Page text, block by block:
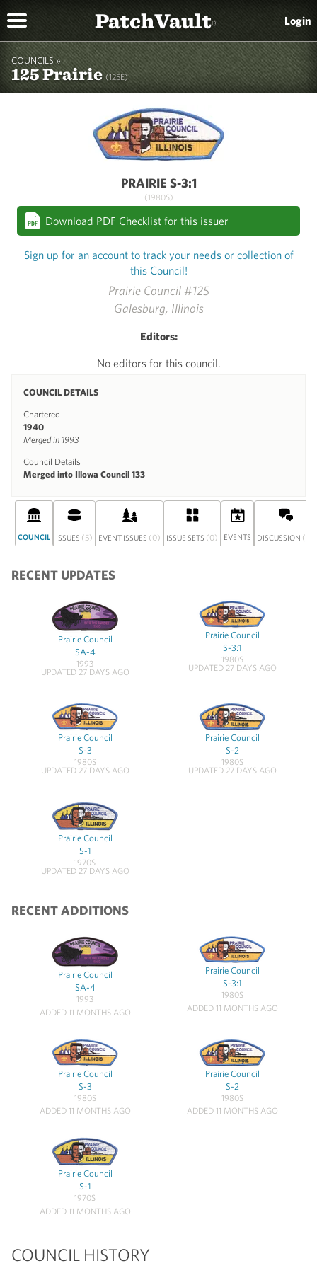
PatchVault® Login
COUNCILS »
125 Prairie(125E)
Prairie Council #125
Galesburg, Illinois
Editors:
No editors for this council.
COUNCIL DETAILS
Chartered
1940
Merged in 1993
Council Details
Merged into Illowa Council 133
PRAIRIE S-3:1
(1980S)
Download PDF Checklist for this issuer
Sign up for an account to track your needs or collection of
this Council!
COUNCIL ISSUES (5) EVENT ISSUES (0) ISSUE SETS (0) EVENTS DISCUSSION (0)
RECENT UPDATES
Prairie Council
SA-4
1993
UPDATED 27 DAYS AGO
Prairie Council
S-3:1
1980S
UPDATED 27 DAYS AGO
Prairie Council
S-3
1980S
UPDATED 27 DAYS AGO
Prairie Council
S-2
1980S
UPDATED 27 DAYS AGO
Prairie Council
S-1
1970S
UPDATED 27 DAYS AGO
RECENT ADDITIONS
Prairie Council
SA-4
1993
ADDED 11 MONTHS AGO
Prairie Council
S-3:1
1980S
ADDED 11 MONTHS AGO
Prairie Council
S-3
1980S
ADDED 11 MONTHS AGO
Prairie Council
S-2
1980S
ADDED 11 MONTHS AGO
Prairie Council
S-1
1970S
ADDED 11 MONTHS AGO
COUNCIL HISTORY